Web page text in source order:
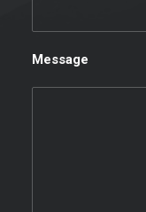
Message